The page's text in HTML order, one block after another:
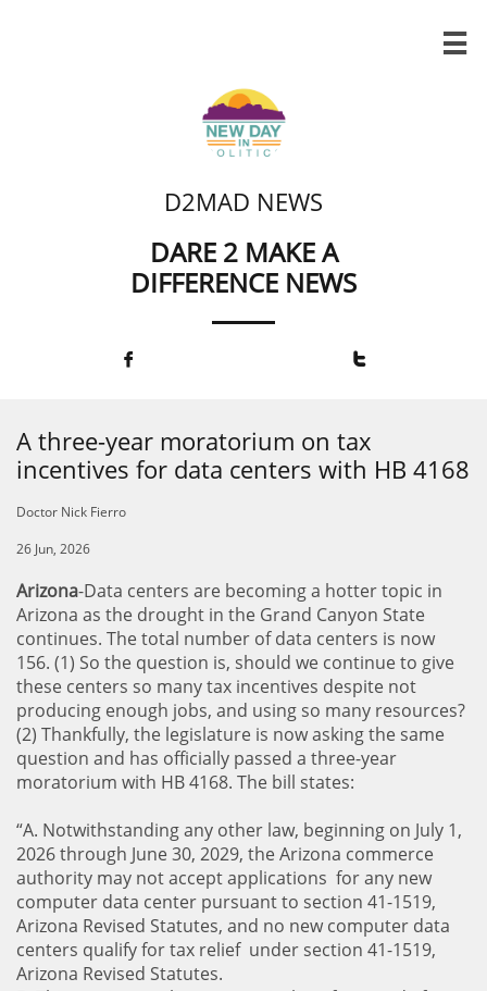

D2MAD NEWS
DARE 2 MAKE A
DIFFERENCE NEWS
 
A three-year moratorium on tax
incentives for data centers with HB 4168
Doctor Nick Fierro
26 Jun, 2026
Arizona-Data centers are becoming a hotter topic in
Arizona as the drought in the Grand Canyon State
continues. The total number of data centers is now
156. (1) So the question is, should we continue to give
these centers so many tax incentives despite not
producing enough jobs, and using so many resources?
(2) Thankfully, the legislature is now asking the same
question and has officially passed a three-year
moratorium with HB 4168. The bill states:
“A. Notwithstanding any other law, beginning on July 1,
2026 through June 30, 2029, the Arizona commerce
authority may not accept applications for any new
computer data center pursuant to section 41-1519,
Arizona Revised Statutes, and no new computer data
centers qualify for tax relief under section 41-1519,
Arizona Revised Statutes.